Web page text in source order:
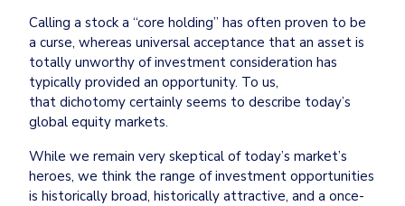
Calling a stock a “core holding” has often proven to be
a curse, whereas universal acceptance that an asset is
totally unworthy of investment consideration has
typically provided an opportunity. To us,
that dichotomy certainly seems to describe today’s
global equity markets.
While we remain very skeptical of today’s market’s
heroes, we think the range of investment opportunities
is historically broad, historically attractive, and a once-